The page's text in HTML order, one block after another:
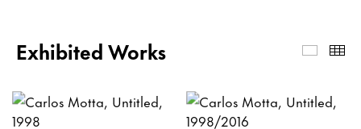
Exhibited Works